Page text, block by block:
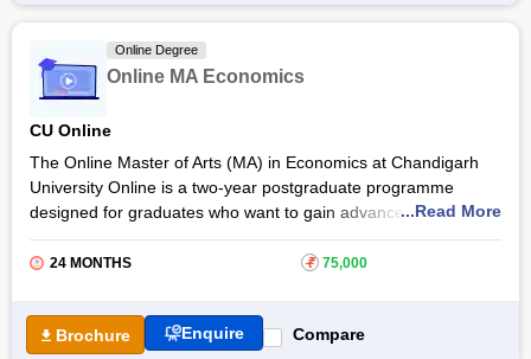
economics.Online Degree
Online MA Economics
CU Online
The Online Master of Arts (MA) in Economics at Chandigarh
University Online is a two-year postgraduate programme
designed for graduates who want to gain advanced knowledge
of economics and its real-world applications. The programme
covers areas such as economic theory, econometrics, data
economic issues and decision-making across sectors.
The Chandigarh University Online MA Economics programme
...Read More
24 MONTHS ₹ 75,000
Brochure Enquire Compare